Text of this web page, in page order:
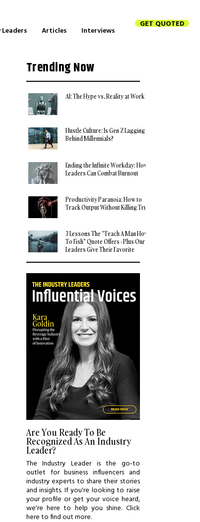
Articles Interviews
GET QUOTED
Trending Now
AI: The Hype vs. Reality at Work
Hustle Culture: Is Gen Z Lagging
Behind Millennials?
Ending the Infinite Workday: How
Leaders Can Combat Burnout
Productivity Paranoia: How to
Track Output Without Killing Trust
3 Lessons The "Teach A Man How
To Fish" Quote Offers - Plus Our
Leaders Give Their Favorite
Are You Ready To Be
Recognized As An Industry
Leader?
The Industry Leader is the go-to
outlet for business influencers and
industry experts to share their stories
and insights. If you're looking to raise
your profile or get your voice heard,
we're here to help you shine. Click
here to find out more.